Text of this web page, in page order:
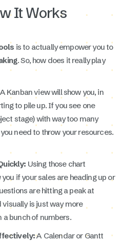
It Works
is to actually empower you to
. So, how does it really play
A Kanban view will show you, in
to pile up. If you see one
stage) with way too many
need to throw your resources.
Using those chart
if your sales are heading up or
are hitting a peak at
is just way more
bunch of numbers.
A Calendar or Gantt